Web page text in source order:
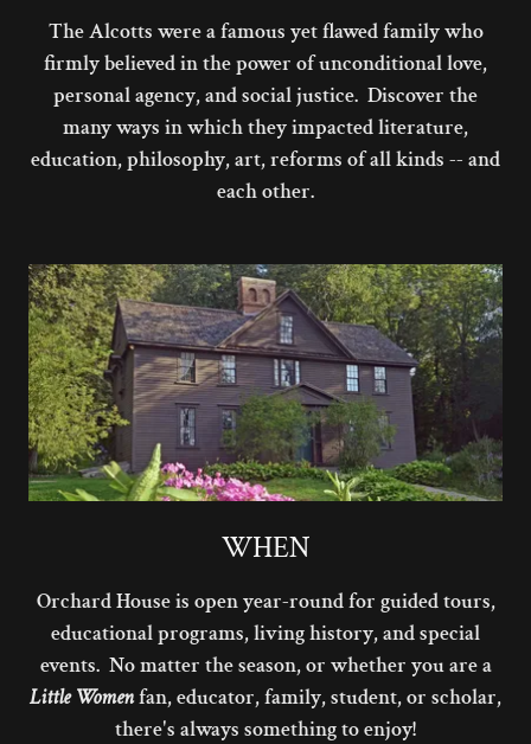
The Alcotts were a famous yet flawed family who
firmly believed in the power of unconditional love,
personal agency, and social justice. Discover the
many ways in which they impacted literature,
education, philosophy, art, reforms of all kinds -- and
each other.
WHEN
Orchard House is open year-round for guided tours,
educational programs, living history, and special
events. No matter the season, or whether you are a
Little Womenfan, educator, family, student, or scholar,
there's always something to enjoy!